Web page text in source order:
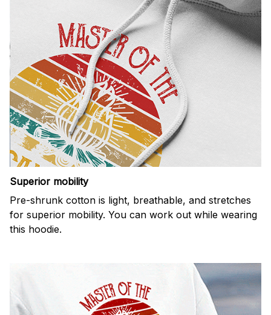
Superior mobility
Pre-shrunk cotton is light, breathable, and stretches
for superior mobility. You can work out while wearing
this hoodie.